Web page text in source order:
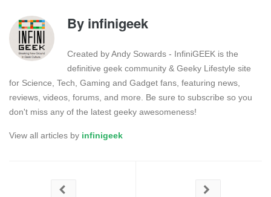
By infinigeek
Created by Andy Sowards - InfiniGEEK is the
definitive geek community & Geeky Lifestyle site
for Science, Tech, Gaming and Gadget fans, featuring news,
reviews, videos, forums, and more. Be sure to subscribe so you
don't miss any of the latest geeky awesomeness!
View all articles by infinigeek